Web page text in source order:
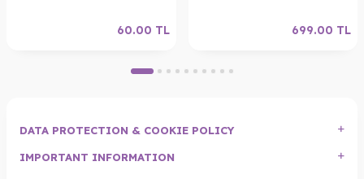
60.00 TL 699.00 TL
DATA PROTECTION & COOKIE POLICY
IMPORTANT INFORMATION